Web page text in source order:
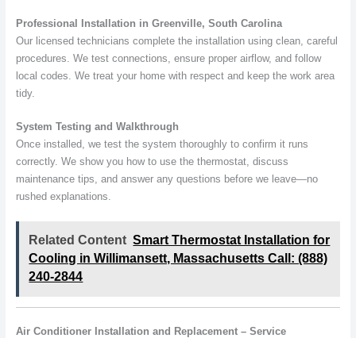
Professional Installation in Greenville, South Carolina
Our licensed technicians complete the installation using clean, careful
procedures. We test connections, ensure proper airflow, and follow
local codes. We treat your home with respect and keep the work area
tidy.
System Testing and Walkthrough
Once installed, we test the system thoroughly to confirm it runs
correctly. We show you how to use the thermostat, discuss
maintenance tips, and answer any questions before we leave—no
rushed explanations.
Related Content Smart Thermostat Installation for
Cooling in Willimansett, Massachusetts Call: (888)
240-2844
Air Conditioner Installation and Replacement – Service